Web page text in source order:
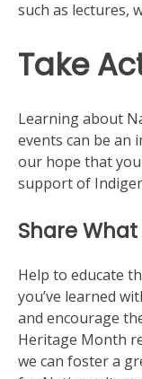
such as lectures,
Take
Learning about
events can be an
our hope that
support of
Share
Help to educate
you’ve learned
and encourage
Heritage Month
we can foster a